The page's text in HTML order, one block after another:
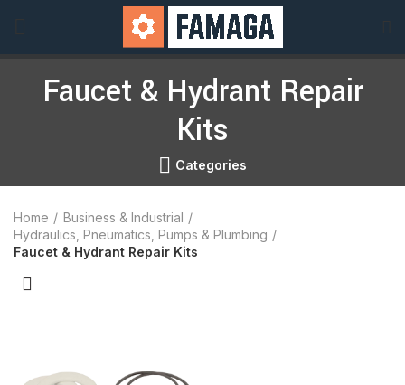
Faucet & Hydrant Repair
Kits
Categories
Home
Business & Industrial
Hydraulics, Pneumatics, Pumps & Plumbing
Faucet & Hydrant Repair Kits